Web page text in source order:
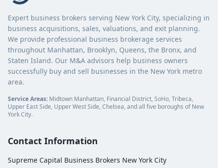
Expert business brokers serving New York City, specializing in
business acquisitions, sales, valuations, and exit planning.
We provide professional business brokerage services
throughout Manhattan, Brooklyn, Queens, the Bronx, and
Staten Island. Our M&A advisors help business owners
successfully buy and sell businesses in the New York metro
area.
Service Areas: Midtown Manhattan, Financial District, SoHo, Tribeca,
Upper East Side, Upper West Side, Chelsea, and all five boroughs of New
York City.
Contact Information
Supreme Capital Business Brokers New York City